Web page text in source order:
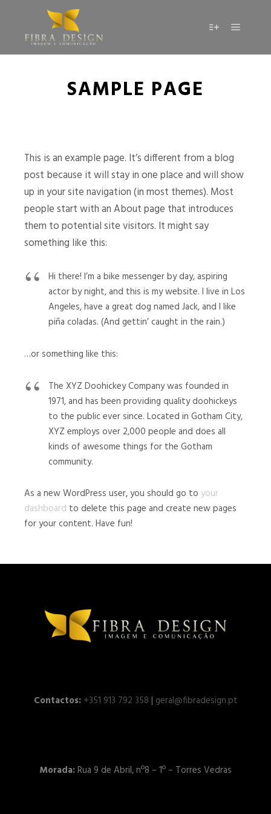
SAMPLE PAGE
This is an example page. It’s different from a blog
post because it will stay in one place and will show
up in your site navigation (in most themes). Most
people start with an About page that introduces
them to potential site visitors. It might say
something like this:
Hi there! I’m a bike messenger by day, aspiring
actor by night, and this is my website. I live in Los
Angeles, have a great dog named Jack, and I like
piña coladas. (And gettin’ caught in the rain.)
…or something like this:
The XYZ Doohickey Company was founded in
1971, and has been providing quality doohickeys
to the public ever since. Located in Gotham City,
XYZ employs over 2,000 people and does all
kinds of awesome things for the Gotham
community.
As a new WordPress user, you should go to your
dashboard to delete this page and create new pages
for your content. Have fun!
Contactos: +351 913 792 358 | geral@fibradesign.pt
Morada:Rua 9 de Abril, nº8 – 1º – Torres Vedras